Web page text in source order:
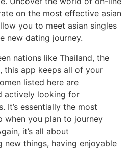
on the most effective asian
you to meet asian singles
new dating journey.
nations like Thailand, the
this app keeps all of your
listed here are
actively looking for
It’s essentially the most
when you plan to journey
it’s all about
new things, having enjoyable